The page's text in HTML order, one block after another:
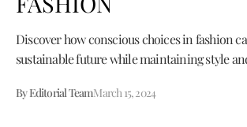
Discover how conscious choices in fashion
sustainable future while maintaining style
By Editorial TeamMarch 15, 2024